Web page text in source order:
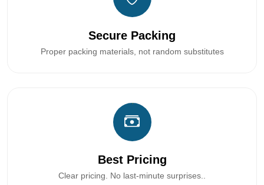
Secure Packing
Proper packing materials, not random substitutes
Best Pricing
Clear pricing. No last-minute surprises..